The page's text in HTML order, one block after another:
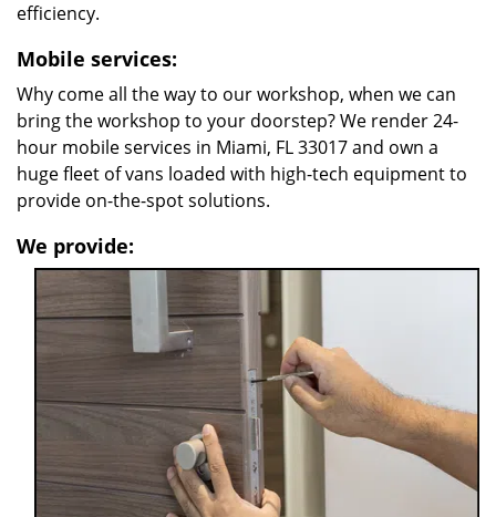
efficiency.
Mobile services:
Why come all the way to our workshop, when we can
bring the workshop to your doorstep? We render 24-
hour mobile services in Miami, FL 33017 and own a
huge fleet of vans loaded with high-tech equipment to
provide on-the-spot solutions.
We provide: